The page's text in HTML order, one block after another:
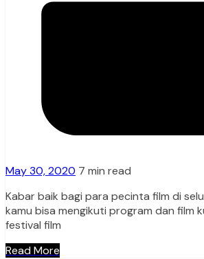
May 30, 2020 7 min read
Kabar baik bagi para pecinta film di
kamu bisa mengikuti program dan film
festival film
Read More